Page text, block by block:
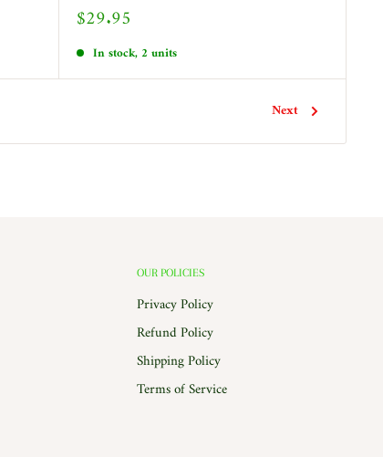
Sale
$29.95
In stock, 2 units
Next
OUR POLICIES
Privacy Policy
Refund Policy
Shipping Policy
Terms of Service